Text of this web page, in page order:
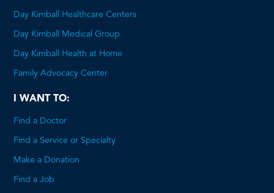
Day Kimball Healthcare Centers
Day Kimball Medical Group
Day Kimball Health at Home
Family Advocacy Center
I WANT TO:
Find a Doctor
Find a Service or Specialty
Make a Donation
Find a Job